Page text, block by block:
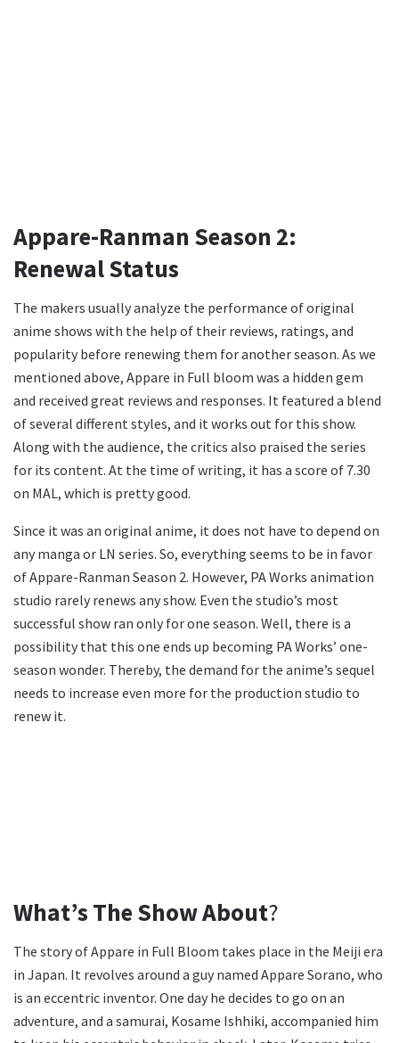
Appare-Ranman Season 2:
Renewal Status
The makers usually analyze the performance of original
anime shows with the help of their reviews, ratings, and
popularity before renewing them for another season. As we
mentioned above, Appare in Full bloom was a hidden gem
and received great reviews and responses. It featured a blend
of several different styles, and it works out for this show.
Along with the audience, the critics also praised the series
for its content. At the time of writing, it has a score of 7.30
on MAL, which is pretty good.
Since it was an original anime, it does not have to depend on
any manga or LN series. So, everything seems to be in favor
of Appare-Ranman Season 2. However, PA Works animation
studio rarely renews any show. Even the studio’s most
successful show ran only for one season. Well, there is a
possibility that this one ends up becoming PA Works’ one-
season wonder. Thereby, the demand for the anime’s sequel
needs to increase even more for the production studio to
renew it.
What’s The Show About?
The story of Appare in Full Bloom takes place in the Meiji era
in Japan. It revolves around a guy named Appare Sorano, who
is an eccentric inventor. One day he decides to go on an
adventure, and a samurai, Kosame Ishhiki, accompanied him